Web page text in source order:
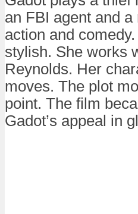
an FBI agent and
action and
stylish. She works
Reynolds. Her
moves. The plot
point. The film
Gadot’s appeal in